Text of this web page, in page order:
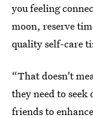
you feeling
moon, reserve
quality self-care
“That doesn't
they need to
friends to